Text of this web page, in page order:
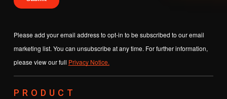
Please add your email address to opt-in to be subscribed to our email
marketing list. You can unsubscribe at any time. For further information,
please view our full Privacy Notice.
PRODUCT